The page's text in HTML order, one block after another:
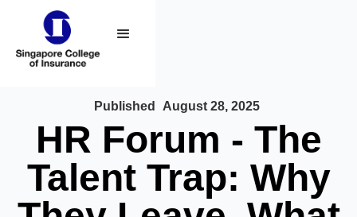
Published August 28, 2025
HR Forum - The
Talent Trap: Why